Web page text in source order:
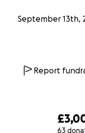
63
September 13th,
Report